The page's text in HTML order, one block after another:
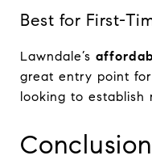
Best for First-
Lawndale’s
great entry point for
looking to establish